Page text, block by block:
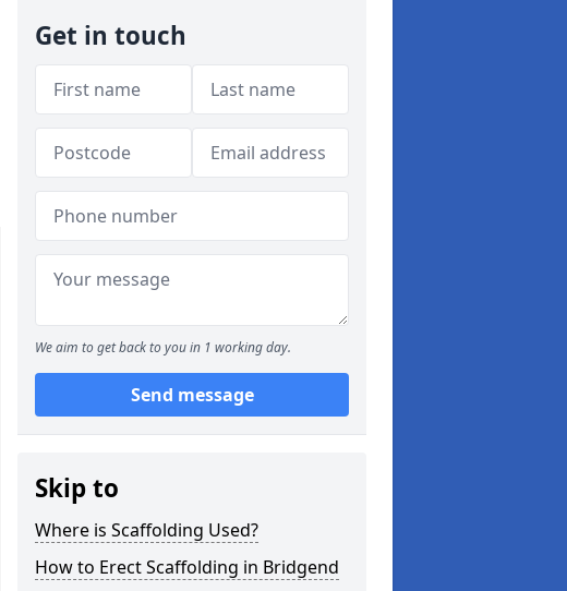
Get in touch
We aim to get back to you in 1 working day.
Send message
Skip to
Where is Scaffolding Used?
How to Erect Scaffolding in Bridgend